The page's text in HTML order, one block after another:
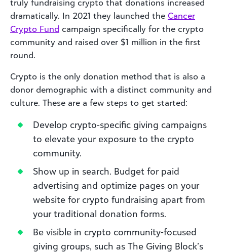
truly fundraising crypto that donations increased
dramatically. In 2021 they launched the Cancer
Crypto Fund campaign specifically for the crypto
community and raised over $1 million in the first
round.
Crypto is the only donation method that is also a
donor demographic with a distinct community and
culture. These are a few steps to get started:
Develop crypto-specific giving campaigns
to elevate your exposure to the crypto
community.
Show up in search. Budget for paid
advertising and optimize pages on your
website for crypto fundraising apart from
your traditional donation forms.
Be visible in crypto community-focused
giving groups, such as The Giving Block’s